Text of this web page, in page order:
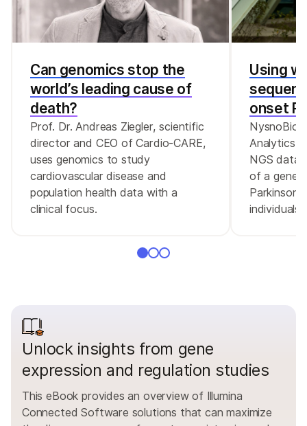
Can genomics stop the
world’s leading cause of
death?
Prof. Dr. Andreas Ziegler, scientific
director and CEO of Cardio-CARE,
uses genomics to study
cardiovascular disease and
population health data with a
clinical focus.
Using
onset
NysnoBio
Analytics
NGS data
of a gene
individuals
Unlock insights from gene
expression and regulation studies
This eBook provides an overview of Illumina
Connected Software solutions that can maximize